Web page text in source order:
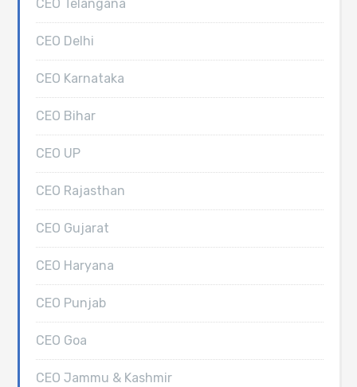
CEO Telangana
CEO Delhi
CEO Karnataka
CEO Bihar
CEO UP
CEO Rajasthan
CEO Gujarat
CEO Haryana
CEO Punjab
CEO Goa
CEO Jammu & Kashmir